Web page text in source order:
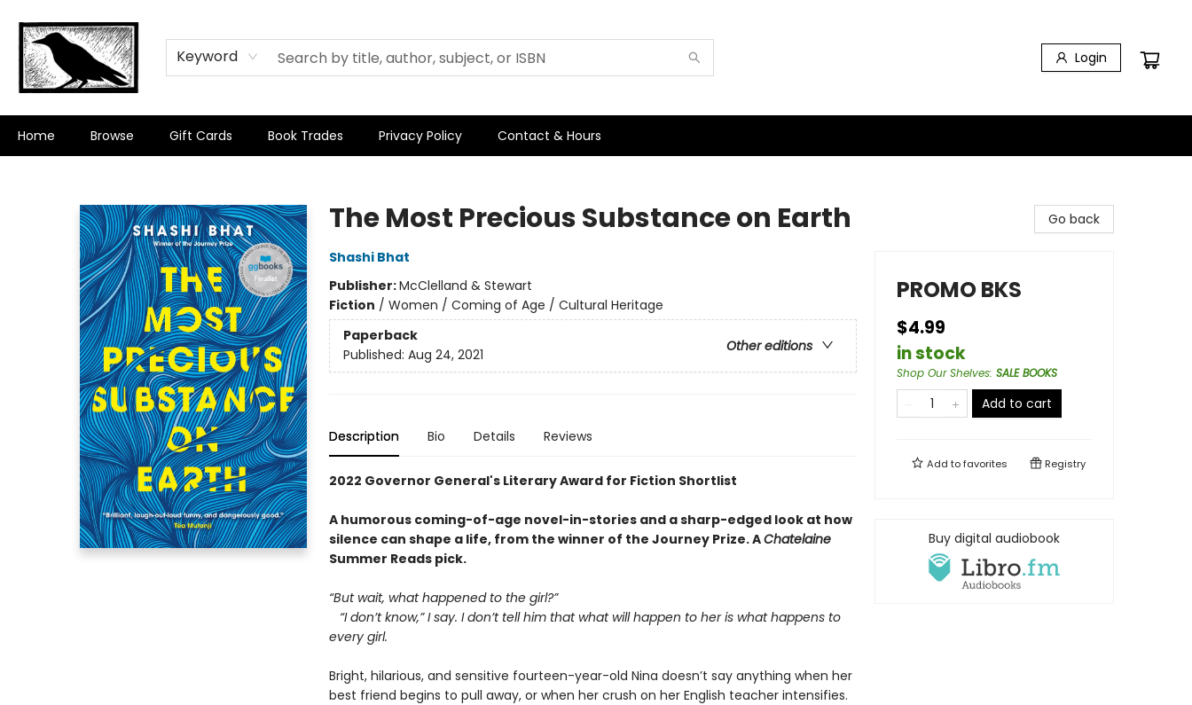
Keyword Login
Home Browse Gift Cards Book Trades Privacy Policy Contact & Hours
The Most Precious Substance on Earth
Shashi Bhat
Publisher:McClelland & Stewart
Fiction / Women / Coming of Age / Cultural Heritage
Paperback
Other editions
Published: Aug 24, 2021
Description Bio Details Reviews
2022 Governor General's Literary Award for Fiction Shortlist
A humorous coming-of-age novel-in-stories and a sharp-edged look at how
silence can shape a life, from the winner of the Journey Prize. AChatelaine
Summer Reads pick.
“But wait, what happened to the girl?”
“I don’t know,” I say. I don’t tell him that what will happen to her is what happens to
every girl.
Bright, hilarious, and sensitive fourteen-year-old Nina doesn’t say anything when her
best friend begins to pull away, or when her crush on her English teacher intensifies.
Go back
PROMO BKS
$4.99
in stock
Shop Our Shelves: SALE BOOKS
Add to cart
Add tofavorites Registry
Buy digital audiobook